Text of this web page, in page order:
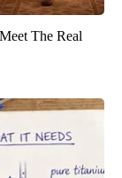
The Real